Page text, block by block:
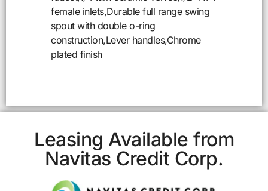
female inlets,Durable full range swing
spout with double o-ring
construction,Lever handles,Chrome
plated finish
Leasing Available from
Navitas Credit Corp.